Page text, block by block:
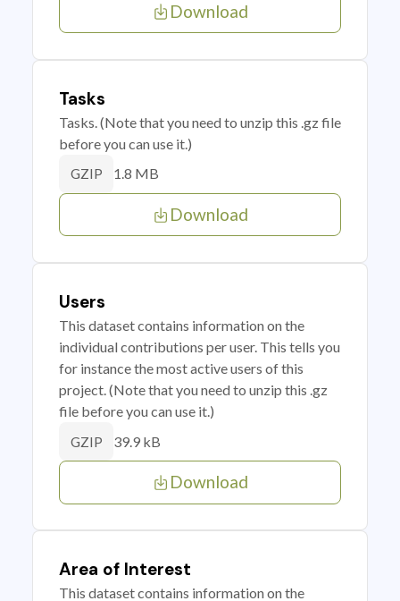
Download
Tasks
Tasks. (Note that you need to unzip this .gz file
before you can use it.)
GZIP 1.8 MB
Download
Users
This dataset contains information on the
individual contributions per user. This tells you
for instance the most active users of this
project. (Note that you need to unzip this .gz
file before you can use it.)
GZIP 39.9 kB
Download
Area of Interest
This dataset contains information on the